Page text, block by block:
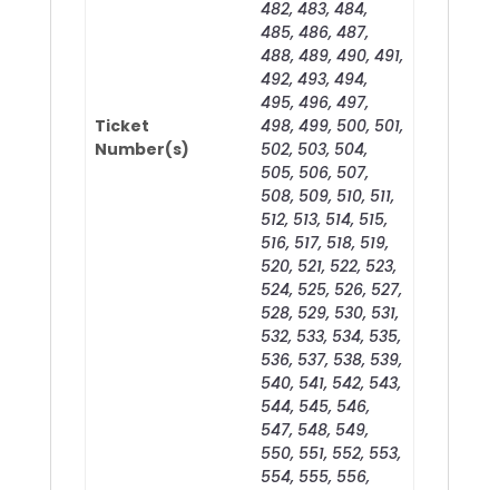
Ticket
Number(s)
482, 483, 484,
485, 486, 487,
488, 489, 490, 491,
492, 493, 494,
495, 496, 497,
498, 499, 500, 501,
502, 503, 504,
505, 506, 507,
508, 509, 510, 511,
512, 513, 514, 515,
516, 517, 518, 519,
520, 521, 522, 523,
524, 525, 526, 527,
528, 529, 530, 531,
532, 533, 534, 535,
536, 537, 538, 539,
540, 541, 542, 543,
544, 545, 546,
547, 548, 549,
550, 551, 552, 553,
554, 555, 556,